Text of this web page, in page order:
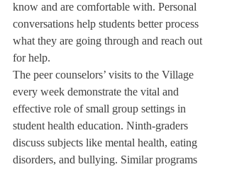
know and are comfortable with. Personal
conversations help students better process
what they are going through and reach out
for help.
The peer counselors’ visits to the Village
every week demonstrate the vital and
effective role of small group settings in
student health education. Ninth-graders
discuss subjects like mental health, eating
disorders, and bullying. Similar programs